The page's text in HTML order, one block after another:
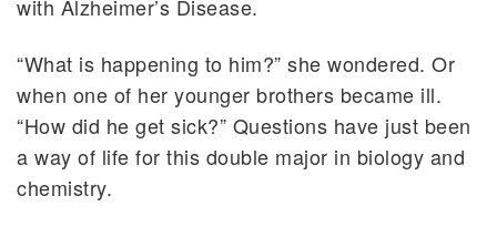
with Alzheimer’s Disease.
“What is happening to him?” she wondered. Or
when one of her younger brothers became ill.
“How did he get sick?” Questions have just been
a way of life for this double major in biology and
chemistry.